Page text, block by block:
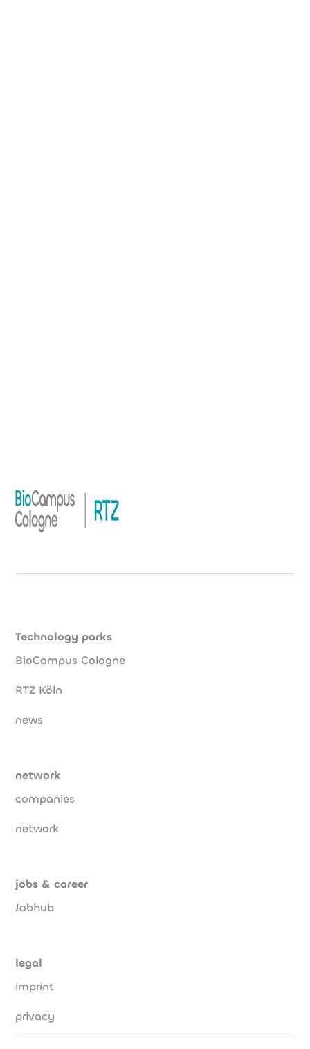
Technology parks
BioCampus Cologne
RTZ Köln
news
network
companies
network
jobs & career
Jobhub
legal
imprint
privacy